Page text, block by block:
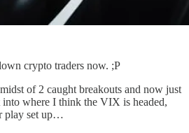
crypto traders now. ;P
of 2 caught breakouts and now just
where I think the VIX is headed,
play set up…